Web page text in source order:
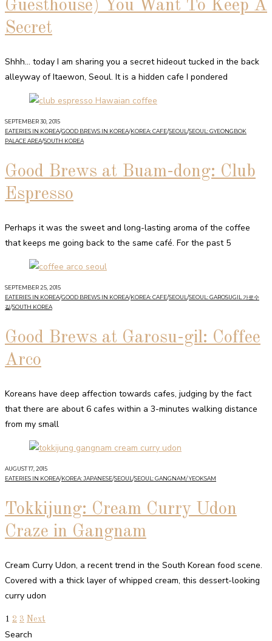
Guesthouse) You Want To Keep A
Secret
Shhh… today I am sharing you a secret hideout tucked in the back
alleyway of Itaewon, Seoul. It is a hidden cafe I pondered
SEPTEMBER 30, 2015
EATERIES IN KOREA/GOOD BREWS IN KOREA/KOREA: CAFE/SEOUL/SEOUL: GYEONGBOK
PALACE AREA/SOUTH KOREA
Good Brews at Buam-dong: Club
Espresso
Perhaps it was the sweet and long-lasting aroma of the coffee
that keeps me going back to the same café. For the past 5
SEPTEMBER 25, 2015
EATERIES IN KOREA/GOOD BREWS IN KOREA/KOREA: CAFE/SEOUL/SEOUL: GAROSUGIL 가로수
길/SOUTH KOREA
Good Brews at Garosu-gil: Coffee
Arco
Koreans have deep affection towards cafes, judging by the fact
that there are about 6 cafes within a 3-minutes walking distance
from my small
AUGUST 17, 2015
EATERIES IN KOREA/KOREA: JAPANESE/SEOUL/SEOUL: GANGNAM/ YEOKSAM
Tokkijung: Cream Curry Udon
Craze in Gangnam
Cream Curry Udon, a recent trend in the South Korean food scene.
Covered with a thick layer of whipped cream, this dessert-looking
curry udon
1 2 3 Next
Search